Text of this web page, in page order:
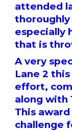
attended
thoroughly
especially
that is
A very
Lane 2
effort,
along with
This
challenge